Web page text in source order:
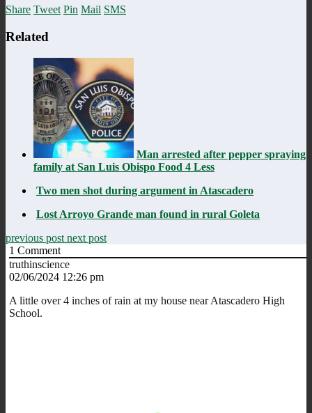
Share Tweet Pin Mail SMS
Related
Man arrested after pepper spraying
family at San Luis Obispo Food 4 Less
Two men shot during argument in Atascadero
Lost Arroyo Grande man found in rural Goleta
previous post next post
1 Comment
truthinscience
02/06/2024 12:26 pm
A little over 4 inches of rain at my house near Atascadero High
School.